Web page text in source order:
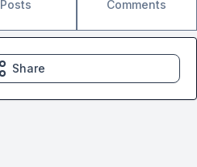
Posts Comments
Share